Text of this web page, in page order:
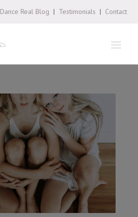
Dance Real Blog | Testimonials | Contact